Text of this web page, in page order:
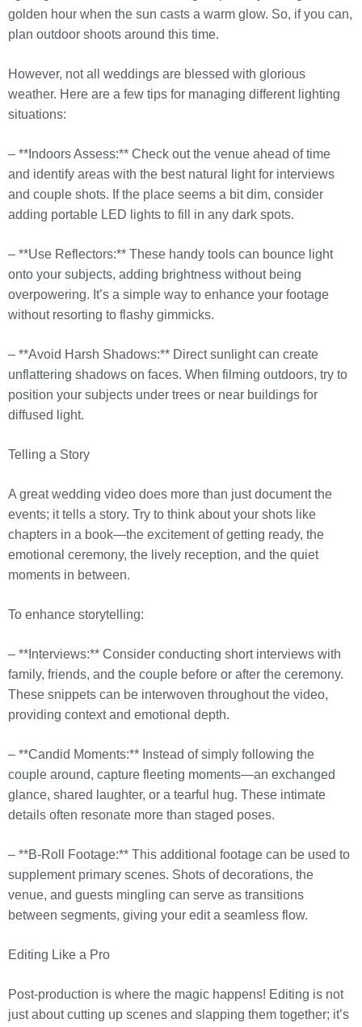
golden hour when the sun casts a warm glow. So, if you can,
plan outdoor shoots around this time.
However, not all weddings are blessed with glorious
weather. Here are a few tips for managing different lighting
situations:
– **Indoors Assess:** Check out the venue ahead of time
and identify areas with the best natural light for interviews
and couple shots. If the place seems a bit dim, consider
adding portable LED lights to fill in any dark spots.
– **Use Reflectors:** These handy tools can bounce light
onto your subjects, adding brightness without being
overpowering. It’s a simple way to enhance your footage
without resorting to flashy gimmicks.
– **Avoid Harsh Shadows:** Direct sunlight can create
unflattering shadows on faces. When filming outdoors, try to
position your subjects under trees or near buildings for
diffused light.
Telling a Story
A great wedding video does more than just document the
events; it tells a story. Try to think about your shots like
chapters in a book—the excitement of getting ready, the
emotional ceremony, the lively reception, and the quiet
moments in between.
To enhance storytelling:
– **Interviews:** Consider conducting short interviews with
family, friends, and the couple before or after the ceremony.
These snippets can be interwoven throughout the video,
providing context and emotional depth.
– **Candid Moments:** Instead of simply following the
couple around, capture fleeting moments—an exchanged
glance, shared laughter, or a tearful hug. These intimate
details often resonate more than staged poses.
– **B-Roll Footage:** This additional footage can be used to
supplement primary scenes. Shots of decorations, the
venue, and guests mingling can serve as transitions
between segments, giving your edit a seamless flow.
Editing Like a Pro
Post-production is where the magic happens! Editing is not
just about cutting up scenes and slapping them together; it’s